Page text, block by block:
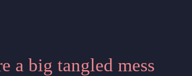
a big tangled mess